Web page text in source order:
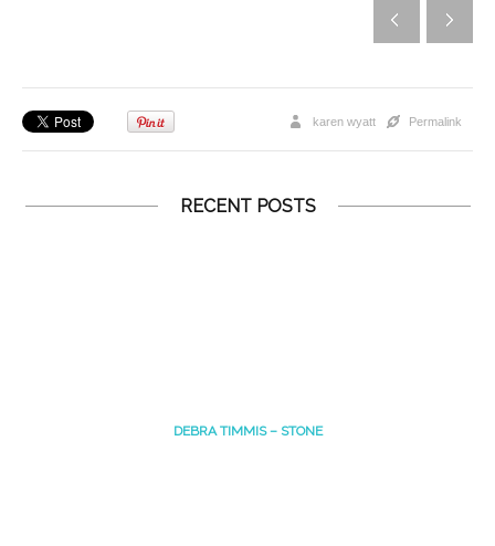
Permalink
karen wyatt
RECENT POSTS
DEBRA TIMMIS – STONE